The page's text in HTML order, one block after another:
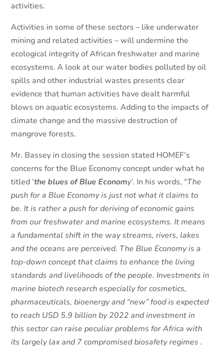
activities.
Activities in some of these sectors – like underwater
mining and related activities – will undermine the
ecological integrity of African freshwater and marine
ecosystems. A look at our water bodies polluted by oil
spills and other industrial wastes presents clear
evidence that human activities have dealt harmful
blows on aquatic ecosystems. Adding to the impacts of
climate change and the massive destruction of
mangrove forests.
Mr. Bassey in closing the session stated HOMEF’s
concerns for the Blue Economy concept under what he
titled ‘the blues of Blue Economy’. In his words, “The
push for a Blue Economy is just not what it claims to
be. It is rather a push for deriving of economic gains
from our freshwater and marine ecosystems. It means
a fundamental shift in the way streams, rivers, lakes
and the oceans are perceived. The Blue Economy is a
top-down concept that claims to enhance the living
standards and livelihoods of the people. Investments in
marine biotech research especially for cosmetics,
pharmaceuticals, bioenergy and “new” food is expected
to reach USD 5.9 billion by 2022 and investment in
this sector can raise peculiar problems for Africa with
its largely lax and 7 compromised biosafety regimes .